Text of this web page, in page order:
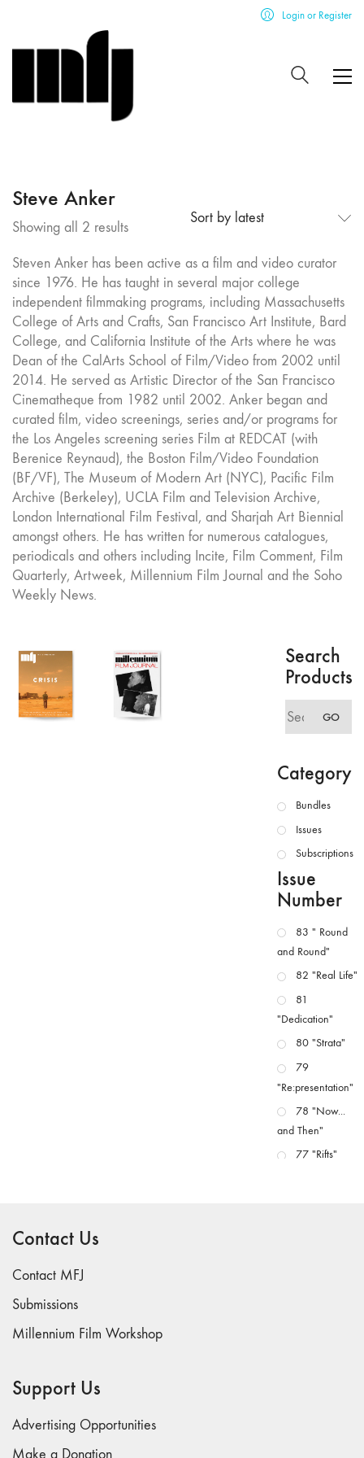
Login or Register
Steve Anker
Showing all 2 resultsSorted
latest
Sort by latest
Steven Anker has been active as a film and video curator
since 1976. He has taught in several major college
independent filmmaking programs, including Massachusetts
College of Arts and Crafts, San Francisco Art Institute, Bard
College, and California Institute of the Arts where he was
Dean of the CalArts School of Film/Video from 2002 until
2014. He served as Artistic Director of the San Francisco
Cinematheque from 1982 until 2002. Anker began and
curated film, video screenings, series and/or programs for
the Los Angeles screening series Film at REDCAT (with
Berenice Reynaud), the Boston Film/Video Foundation
(BF/VF), The Museum of Modern Art (NYC), Pacific Film
Archive (Berkeley), UCLA Film and Television Archive,
London International Film Festival, and Sharjah Art Biennial
amongst others. He has written for numerous catalogues,
periodicals and others including Incite, Film Comment, Film
Quarterly, Artweek, Millennium Film Journal and the Soho
Weekly News.
Search
Products
Search GO
Category
Bundles
Issues
Subscriptions
Issue
Number
83 " Round
and Round"
82 "Real Life"
81
"Dedication"
80 "Strata"
79
"Re:presentation"
78 "Now...
and Then"
77 "Rifts"
Contact Us
Contact MFJ
Submissions
Millennium Film Workshop
Support Us
Advertising Opportunities
Make a Donation